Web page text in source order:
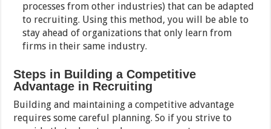
processes from other industries) that can be adapted
to recruiting. Using this method, you will be able to
stay ahead of organizations that only learn from
firms in their same industry.
Steps in Building a Competitive
Advantage in Recruiting
Building and maintaining a competitive advantage
requires some careful planning. So if you strive to